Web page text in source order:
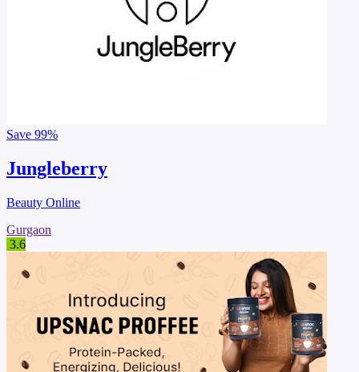
Save 99%
Jungleberry
Beauty Online
Gurgaon
3.6